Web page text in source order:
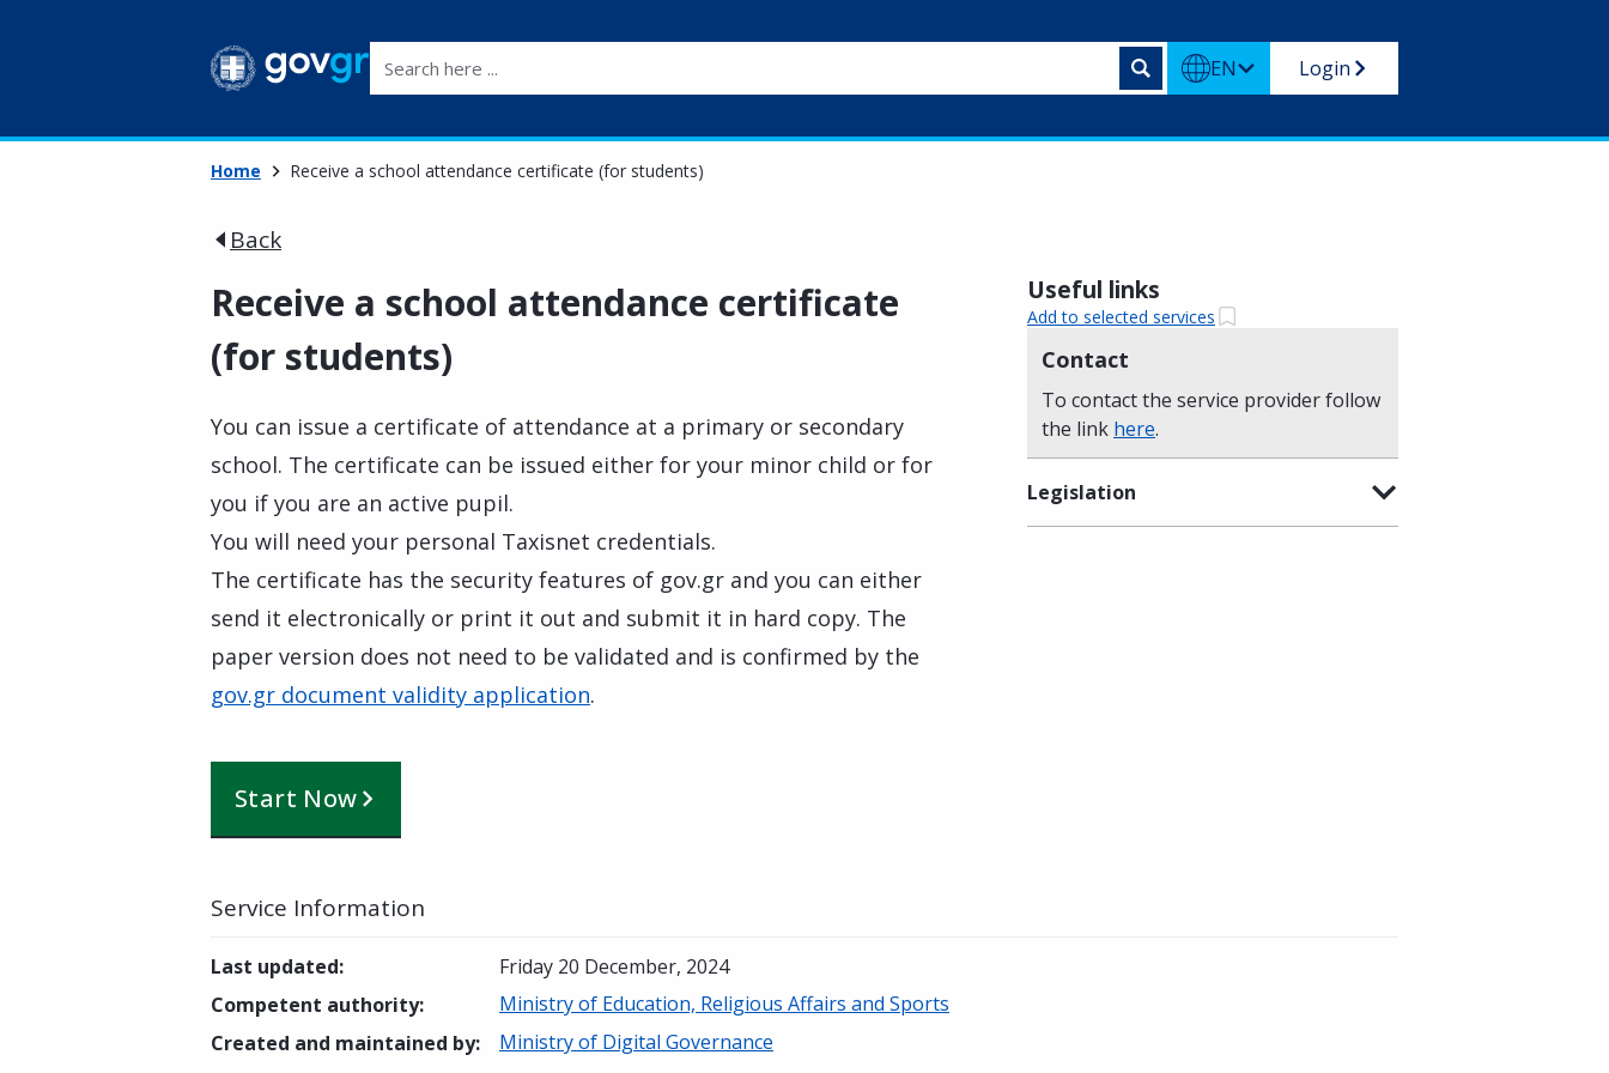
EN Login
Home Receive a school attendance certificate (for students)
Back
Receive a school attendance certificate
(for students)
You can issue a certificate of attendance at a primary or secondary
school. The certificate can be issued either for your minor child or for
you if you are an active pupil.
You will need your personal Taxisnet credentials.
The certificate has the security features of gov.gr and you can either
send it electronically or print it out and submit it in hard copy. The
paper version does not need to be validated and is confirmed by the
gov.gr document validity application.
Start Now
Useful links
Add to selected services
Contact
To contact the service provider follow
the link here.
Legislation
Service Information
Last updated:
Friday 20 December, 2024
Competent authority:
Ministry of Education, Religious Affairs and Sports
Created and maintained by: Ministry of Digital Governance